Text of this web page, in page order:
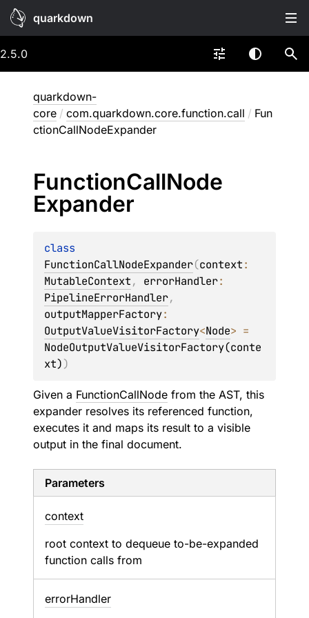
quarkdown
2.5.0
quarkdown-
core / com.quarkdown.core.function.call / Fun
ctionCallNodeExpander
FunctionCallNode
Expander
FunctionCallNodeExpander(context
MutableContext, errorHandler
PipelineErrorHandler
outputMapperFactory
OutputValueVisitorFactory<Node>
NodeOutputValueVisitorFactory(conte
xt))
Given a FunctionCallNode from the AST, this
expander resolves its referenced function,
executes it and maps its result to a visible
output in the final document.
Parameters
context
root context to dequeue to-be-expanded
function calls from
errorHandler